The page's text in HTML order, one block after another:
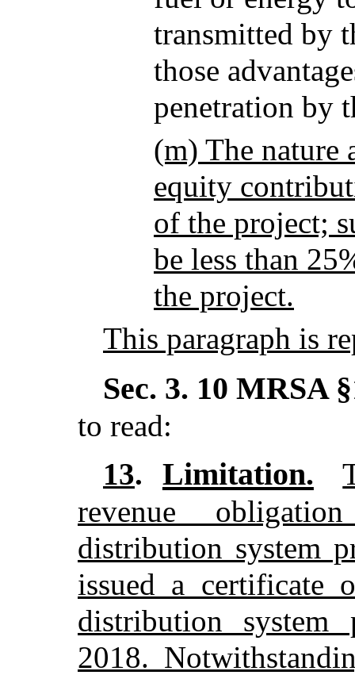
transmitted by
those
penetration by
(m) The nature
equity
of the project;
be less than
the project.
This paragraph is
Sec. 3. 10 MRSA
to read:
13. Limitation.
revenue
distribution system
issued a certificate
distribution system
2018.